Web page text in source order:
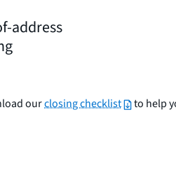
address
ourclosing checklist to help